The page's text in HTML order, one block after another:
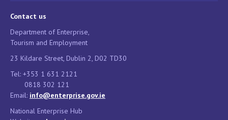
Contact us
Department of Enterprise,
Tourism and Employment
23 Kildare Street, Dublin 2, D02 TD30
Tel: +353 1 631 2121
0818 302 121
Email: info@enterprise.gov.ie
National Enterprise Hub